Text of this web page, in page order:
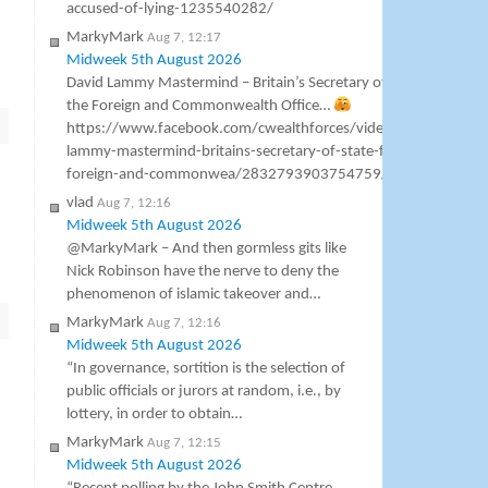
accused-of-lying-1235540282/
MarkyMark Aug 7, 12:17
Midweek 5th August 2026
David Lammy Mastermind – Britain’s Secretary of State for
the Foreign and Commonwealth Office…
https://www.facebook.com/cwealthforces/videos/david-
lammy-mastermind-britains-secretary-of-state-for-the-
foreign-and-commonwea/2832793903754759/
vlad Aug 7, 12:16
Midweek 5th August 2026
@MarkyMark – And then gormless gits like
Nick Robinson have the nerve to deny the
phenomenon of islamic takeover and…
MarkyMark Aug 7, 12:16
Midweek 5th August 2026
“In governance, sortition is the selection of
public officials or jurors at random, i.e., by
lottery, in order to obtain…
MarkyMark Aug 7, 12:15
Midweek 5th August 2026